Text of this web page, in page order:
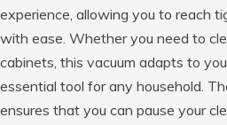
experience, allowing you to reach
with ease. Whether you need to
cabinets, this vacuum adapts to
essential tool for any household.
ensures that you can pause your